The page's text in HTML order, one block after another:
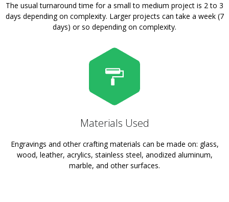
The usual turnaround time for a small to medium project is 2 to 3
days depending on complexity. Larger projects can take a week (7
days) or so depending on complexity.
Materials Used
Engravings and other crafting materials can be made on: glass,
wood, leather, acrylics, stainless steel, anodized aluminum,
marble, and other surfaces.